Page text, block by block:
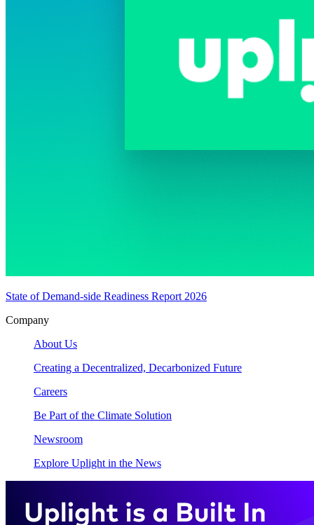
State of Demand-side Readiness Report 2026
Company
About Us
Creating a Decentralized, Decarbonized Future
Careers
Be Part of the Climate Solution
Newsroom
Explore Uplight in the News